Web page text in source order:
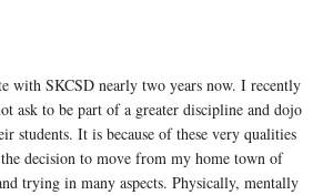
with SKCSD nearly two years now. I recently
ask to be part of a greater discipline and dojo
students. It is because of these very qualities
decision to move from my home town of
trying in many aspects. Physically, mentally